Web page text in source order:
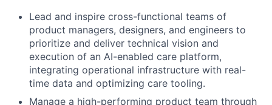
Lead and inspire cross-functional teams of
product managers, designers, and engineers to
prioritize and deliver technical vision and
execution of an AI-enabled care platform,
integrating operational infrastructure with real-
time data and optimizing care tooling.
Manage a high-performing product team through